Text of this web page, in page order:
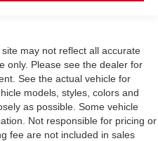
may not reflect all accurate
only. Please see the dealer for
See the actual vehicle for
models, styles, colors and
as possible. Some vehicle
Not responsible for pricing or
fee are not included in sales